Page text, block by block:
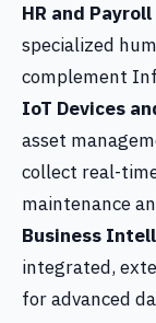
HR and
specialized
complement
IoT Devices
asset
collect real-
maintenance
Business
integrated,
for advanced